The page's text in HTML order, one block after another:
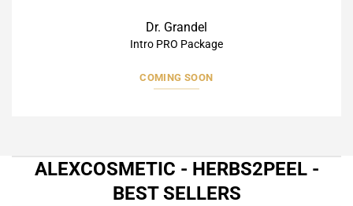
Dr. Grandel
Intro PRO Package
COMING SOON
ALEXCOSMETIC - HERBS2PEEL -
BEST SELLERS